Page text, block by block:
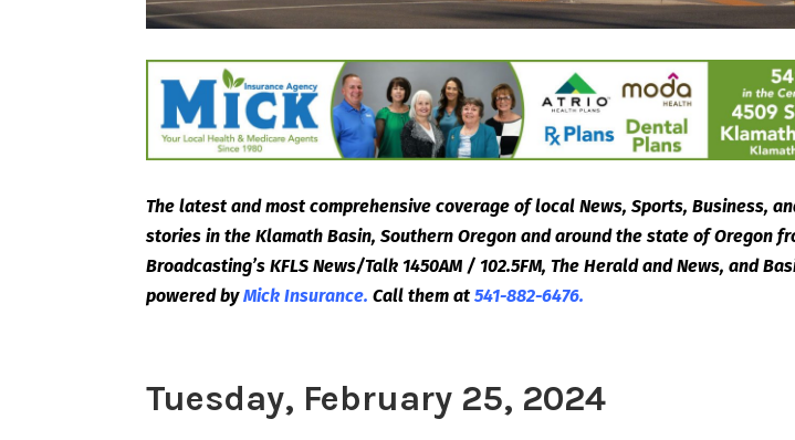
The latest and most comprehensive coverage of local News, Sports, Business,
stories in the Klamath Basin, Southern Oregon and around the state of Oregon
Broadcasting’s KFLS News/Talk 1450AM / 102.5FM, The Herald and News, and
powered by Mick Insurance. Call them at 541-882-6476.
Tuesday, February 25, 2024